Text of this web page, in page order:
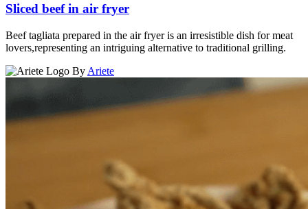
Sliced beef in air fryer
Beef tagliata prepared in the air fryer is an irresistible dish for meat
lovers,representing an intriguing alternative to traditional grilling.
By Ariete